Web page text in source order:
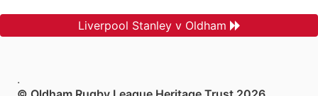
Liverpool Stanley v Oldham
.